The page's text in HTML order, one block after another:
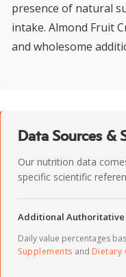
presence of natural
intake. Almond Fruit
and wholesome
Data Sources &
Our nutrition data
specific scientific
Additional Authoritative
Daily value percentages
Supplements and Dietary